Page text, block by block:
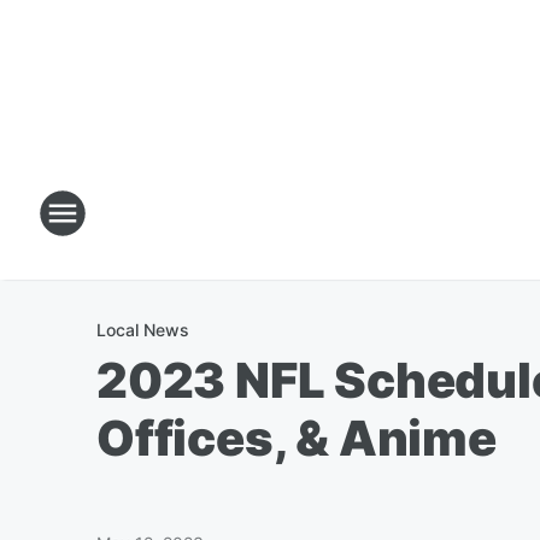
Local News
2023 NFL
Offices, & Anime